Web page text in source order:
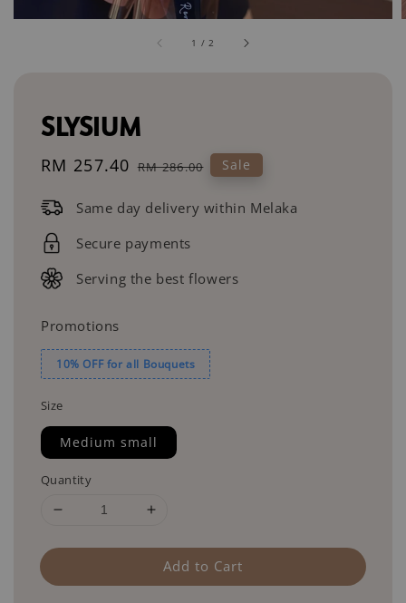
1 /2
SLYSIUM
Sale
RM 257.40 Regular
RM 286.00 Sale
Same day delivery within Melaka
Secure payments
Serving the best flowers
Promotions
10% OFF for all Bouquets
Size
Medium small
Quantity
Add to Cart